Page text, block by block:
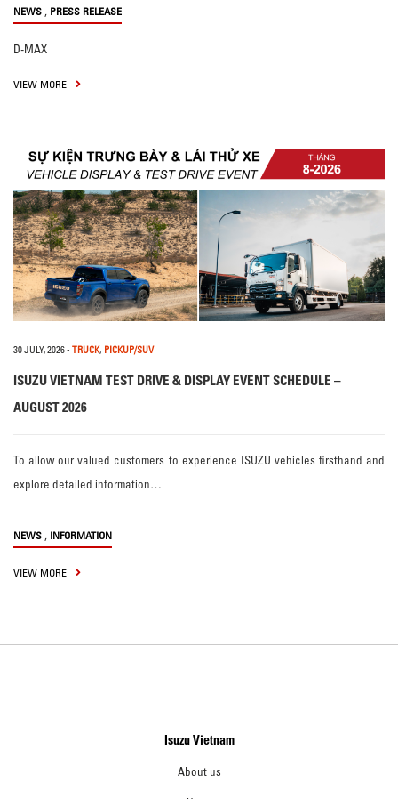
NEWS , PRESS RELEASE
D-MAX
VIEW MORE
30 JULY, 2026- TRUCK, PICKUP/SUV
ISUZU VIETNAM TEST DRIVE & DISPLAY EVENT SCHEDULE –
AUGUST 2026
To allow our valued customers to experience ISUZU vehicles firsthand and
explore detailed information…
NEWS , INFORMATION
VIEW MORE
Isuzu Vietnam
About us